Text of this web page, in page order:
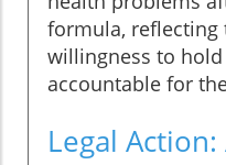
formula, reflecting
willingness to
accountable for
Legal